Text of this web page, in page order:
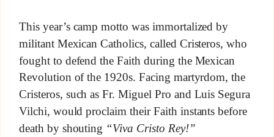
This year’s camp motto was immortalized by
militant Mexican Catholics, called Cristeros, who
fought to defend the Faith during the Mexican
Revolution of the 1920s. Facing martyrdom, the
Cristeros, such as Fr. Miguel Pro and Luis Segura
Vilchi, would proclaim their Faith instants before
death by shouting “Viva Cristo Rey!”